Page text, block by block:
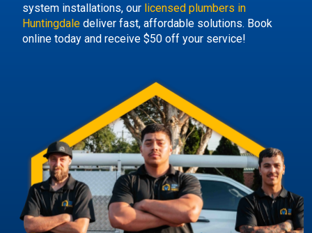
system installations, our licensed plumbers in
Huntingdale deliver fast, affordable solutions. Book
online today and receive $50 off your service!